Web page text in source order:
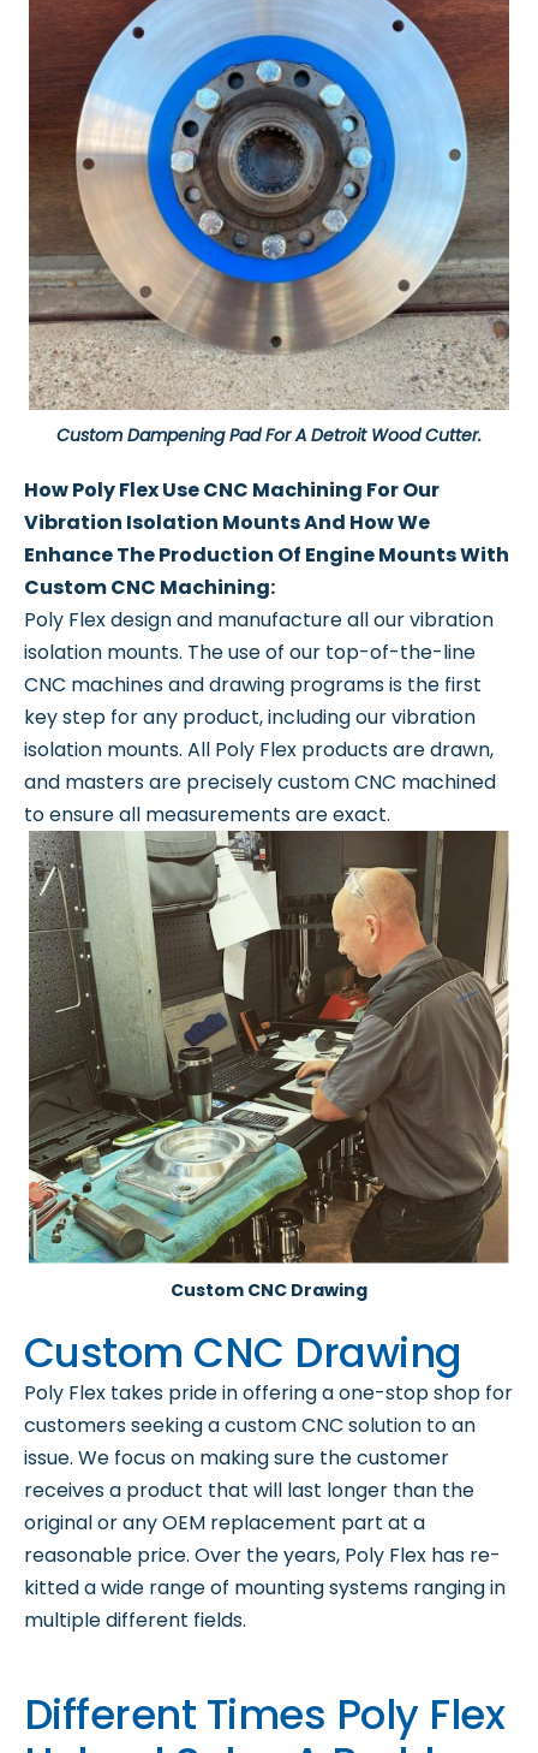
Custom Dampening Pad For A Detroit Wood Cutter.
How Poly Flex Use CNC Machining For Our
Vibration Isolation Mounts And How We
Enhance The Production Of Engine Mounts With
Custom CNC Machining:
Poly Flex design and manufacture all our vibration
isolation mounts. The use of our top-of-the-line
CNC machines and drawing programs is the first
key step for any product, including our vibration
isolation mounts. All Poly Flex products are drawn,
and masters are precisely custom CNC machined
to ensure all measurements are exact.
Custom CNC Drawing
Custom CNC Drawing
Poly Flex takes pride in offering a one-stop shop for
customers seeking a custom CNC solution to an
issue. We focus on making sure the customer
receives a product that will last longer than the
original or any OEM replacement part at a
reasonable price. Over the years, Poly Flex has re-
kitted a wide range of mounting systems ranging in
multiple different fields.
Different Times Poly Flex